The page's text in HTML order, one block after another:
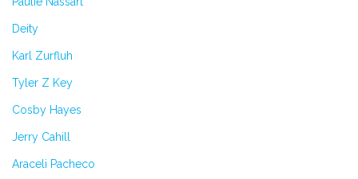
Deity
Karl Zurfluh
Tyler Z Key
Cosby Hayes
Jerry Cahill
Araceli Pacheco